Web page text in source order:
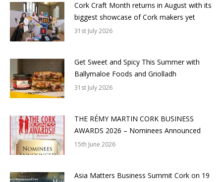
Cork Craft Month returns in August with its
biggest showcase of Cork makers yet
31st July 2026
Get Sweet and Spicy This Summer with
Ballymaloe Foods and Griolladh
31st July 2026
THE RÉMY MARTIN CORK BUSINESS
AWARDS 2026 – Nominees Announced
15th June 2026
Asia Matters Business Summit Cork on 19